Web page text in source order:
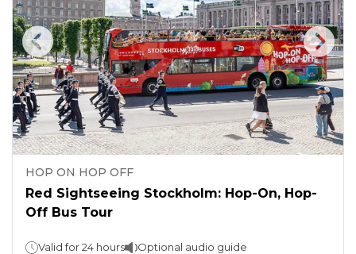
HOP ON HOP OFF
Red Sightseeing Stockholm: Hop-On, Hop-
Off Bus Tour
Valid for 24 hours Optional audio guide